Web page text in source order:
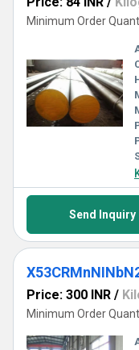
Minimum Order
Send Inquiry
Price: 300 INR /
Minimum Order